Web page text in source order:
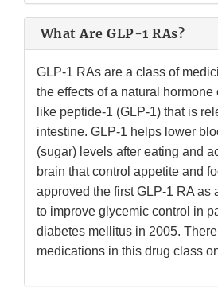
What Are GLP-1 RAs?
GLP-1 RAs are a class of
the effects of a natural
like peptide-1 (GLP-1) that is
intestine. GLP-1 helps lower
(sugar) levels after eating and
brain that control appetite and
approved the first GLP-1 RA as
to improve glycemic control in
diabetes mellitus in 2005.
medications in this drug class